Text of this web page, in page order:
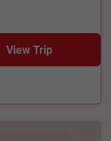
View Trip